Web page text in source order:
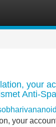
your
Anti-
your